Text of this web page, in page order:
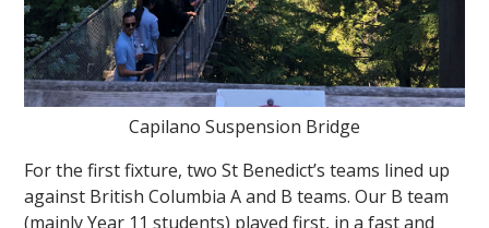
Capilano Suspension Bridge
For the first fixture, two St Benedict’s teams lined up
against British Columbia A and B teams. Our B team
(mainly Year 11 students) played first, in a fast and